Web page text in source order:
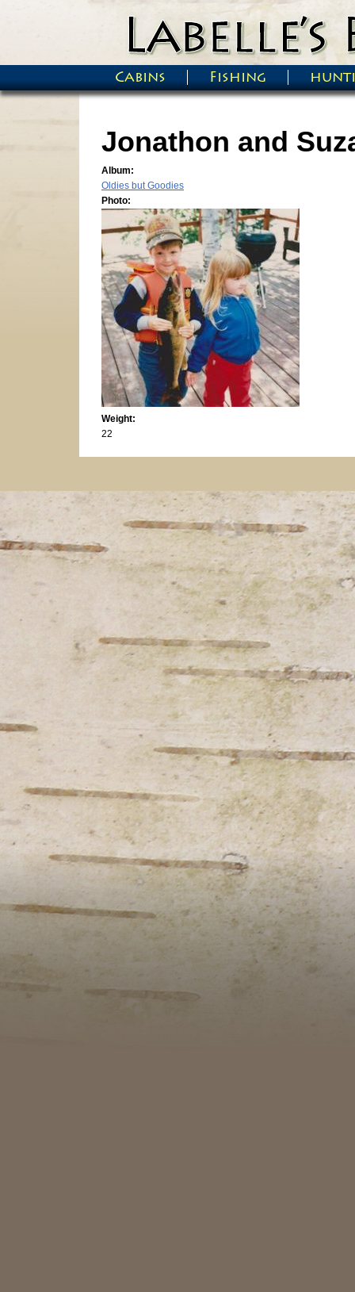
Main menu
Cabins Fishing
Jonathon and
Album:
Oldies but Goodies
Photo:
Weight:
22